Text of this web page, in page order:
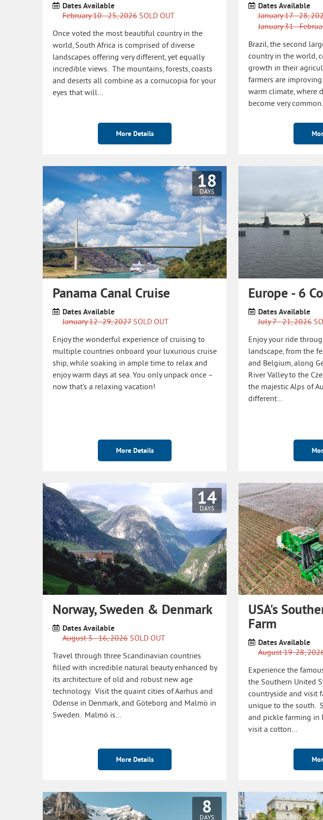
Dates Available
February 10 - 25, 2026 SOLD OUT
Once voted the most beautiful country in the
world, South Africa is comprised of diverse
landscapes offering very different, yet equally
incredible views. The mountains, forests, coasts
and deserts all combine as a cornucopia for your
eyes that will…
More Details
Dates Available
January 17 - 28,
January 31 -
Brazil, the second
country in the world,
growth in their
farmers are
warm climate, where
become very
18
DAYS
Panama Canal Cruise
Dates Available
January 12- 29, 2027 SOLD OUT
Enjoy the wonderful experience of cruising to
multiple countries onboard your luxurious cruise
ship, while soaking in ample time to relax and
enjoy warm days at sea. You only unpack once –
now that’s a relaxing vacation!
More Details
Europe - 6
Dates Available
July 7 - 21, 2026
Enjoy your ride
landscape, from the
and Belgium, along
River Valley to the
the majestic Alps of
different…
14
DAYS
Norway, Sweden & Denmark
Dates Available
August 3 - 16, 2026 SOLD OUT
Travel through three Scandinavian countries
filled with incredible natural beauty enhanced by
its architecture of old and robust new age
technology. Visit the quaint cities of Aarhus and
Odense in Denmark, and Göteborg and Malmö in
Sweden. Malmö is…
More Details
USA's
Farm
Dates Available
August 19-28,
Experience the
the Southern United
countryside and visit
unique to the south.
and pickle farming in
visit a cotton…
8
DAYS